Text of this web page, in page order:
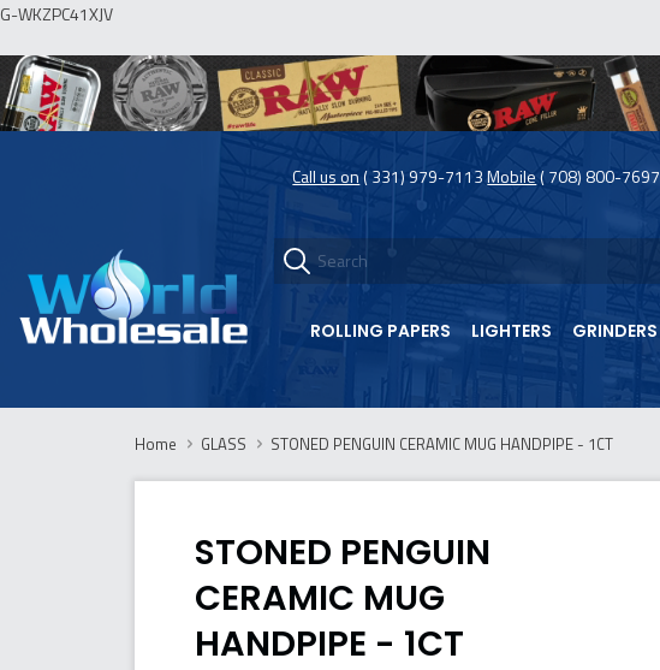
G-WKZPC41XJV
Call us on ( 331) 979-7113Mobile ( 708) 800-7697
ROLLING PAPERS LIGHTERS GRINDERS
Home GLASS STONED PENGUIN CERAMIC MUG HANDPIPE - 1CT
STONED PENGUIN
CERAMIC MUG
HANDPIPE - 1CT